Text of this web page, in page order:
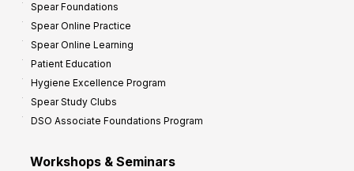
Spear Foundations
Spear Online Practice
Spear Online Learning
Patient Education
Hygiene Excellence Program
Spear Study Clubs
DSO Associate Foundations Program
Workshops & Seminars